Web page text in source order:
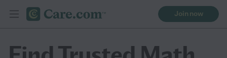
Join now